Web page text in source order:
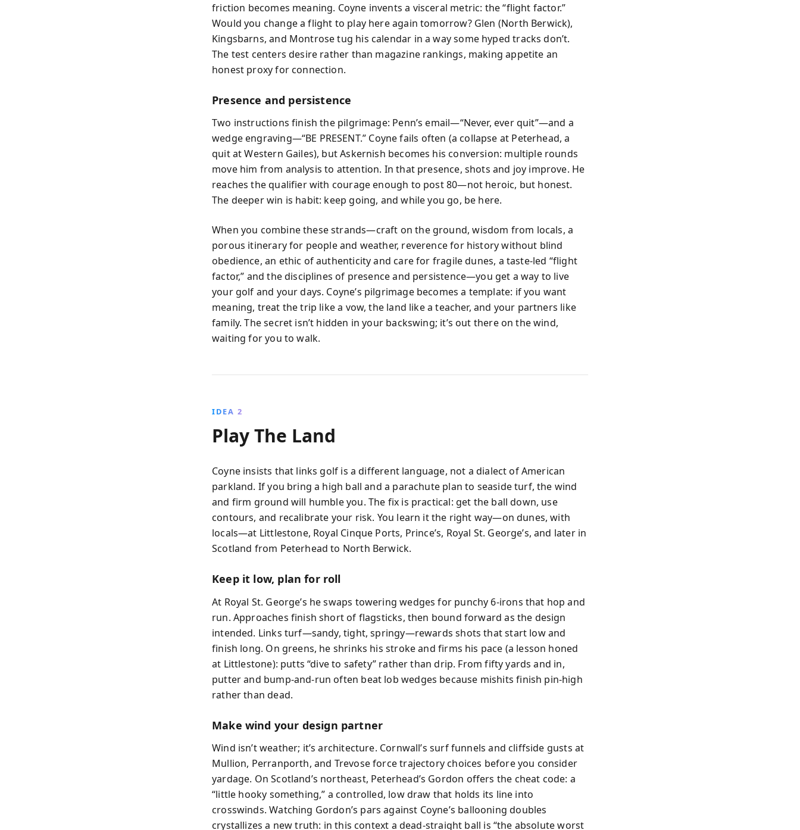
friction becomes meaning. Coyne invents a visceral metric: the “flight factor.”
Would you change a flight to play here again tomorrow? Glen (North Berwick),
Kingsbarns, and Montrose tug his calendar in a way some hyped tracks don’t.
The test centers desire rather than magazine rankings, making appetite an
honest proxy for connection.
Presence and persistence
Two instructions finish the pilgrimage: Penn’s email—“Never, ever quit”—and a
wedge engraving—“BE PRESENT.” Coyne fails often (a collapse at Peterhead, a
quit at Western Gailes), but Askernish becomes his conversion: multiple rounds
move him from analysis to attention. In that presence, shots and joy improve. He
reaches the qualifier with courage enough to post 80—not heroic, but honest.
The deeper win is habit: keep going, and while you go, be here.
When you combine these strands—craft on the ground, wisdom from locals, a
porous itinerary for people and weather, reverence for history without blind
obedience, an ethic of authenticity and care for fragile dunes, a taste-led “flight
factor,” and the disciplines of presence and persistence—you get a way to live
your golf and your days. Coyne’s pilgrimage becomes a template: if you want
meaning, treat the trip like a vow, the land like a teacher, and your partners like
family. The secret isn’t hidden in your backswing; it’s out there on the wind,
waiting for you to walk.
IDEA 2
Play The Land
Coyne insists that links golf is a different language, not a dialect of American
parkland. If you bring a high ball and a parachute plan to seaside turf, the wind
and firm ground will humble you. The fix is practical: get the ball down, use
contours, and recalibrate your risk. You learn it the right way—on dunes, with
locals—at Littlestone, Royal Cinque Ports, Prince’s, Royal St. George’s, and later in
Scotland from Peterhead to North Berwick.
Keep it low, plan for roll
At Royal St. George’s he swaps towering wedges for punchy 6‑irons that hop and
run. Approaches finish short of flagsticks, then bound forward as the design
intended. Links turf—sandy, tight, springy—rewards shots that start low and
finish long. On greens, he shrinks his stroke and firms his pace (a lesson honed
at Littlestone): putts “dive to safety” rather than drip. From fifty yards and in,
putter and bump‑and‑run often beat lob wedges because mishits finish pin‑high
rather than dead.
Make wind your design partner
Wind isn’t weather; it’s architecture. Cornwall’s surf funnels and cliffside gusts at
Mullion, Perranporth, and Trevose force trajectory choices before you consider
yardage. On Scotland’s northeast, Peterhead’s Gordon offers the cheat code: a
“little hooky something,” a controlled, low draw that holds its line into
crosswinds. Watching Gordon’s pars against Coyne’s ballooning doubles
crystallizes a new truth: in this context a dead‑straight ball is “the absolute worst